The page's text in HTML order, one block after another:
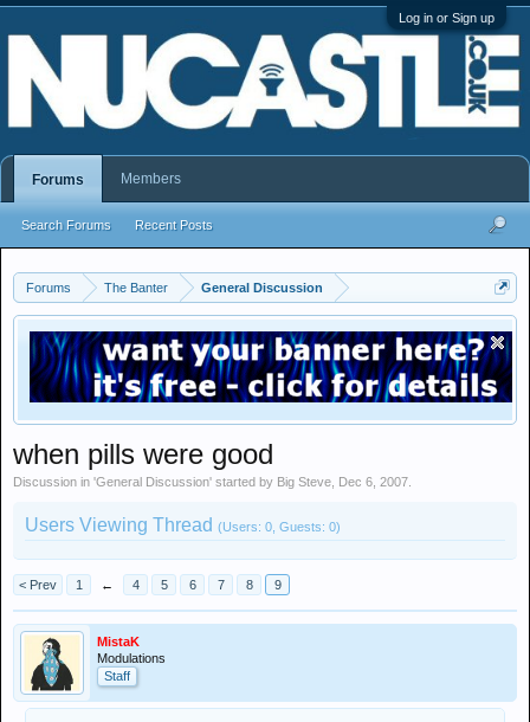
Log in or Sign up
Forums The Banter General Discussion
when pills were good
Discussion in 'General Discussion' started by Big Steve Dec 6, 2007
Users Viewing Thread (Users: 0, Guests: 0)
< Prev 1 ← 4 5 6 7 8 9
MistaK
Modulations
Staff
Forums
Search Forums Recent Posts
Members